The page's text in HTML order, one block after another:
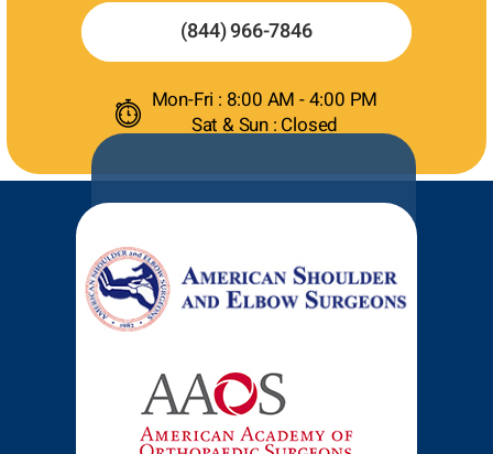
(844) 966-7846
Mon-Fri : 8:00 AM - 4:00 PM
Sat & Sun : Closed